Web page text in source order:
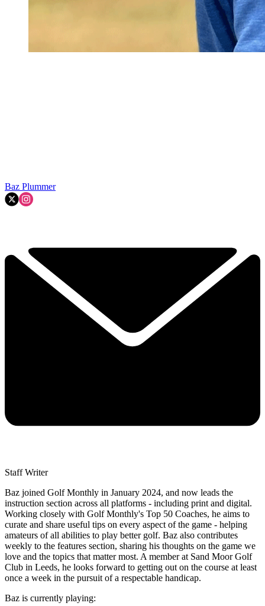
Baz Plummer
Staff Writer
Baz joined Golf Monthly in January 2024, and now leads the
instruction section across all platforms - including print and digital.
Working closely with Golf Monthly's Top 50 Coaches, he aims to
curate and share useful tips on every aspect of the game - helping
amateurs of all abilities to play better golf. Baz also contributes
weekly to the features section, sharing his thoughts on the game we
love and the topics that matter most. A member at Sand Moor Golf
Club in Leeds, he looks forward to getting out on the course at least
once a week in the pursuit of a respectable handicap.
Baz is currently playing: